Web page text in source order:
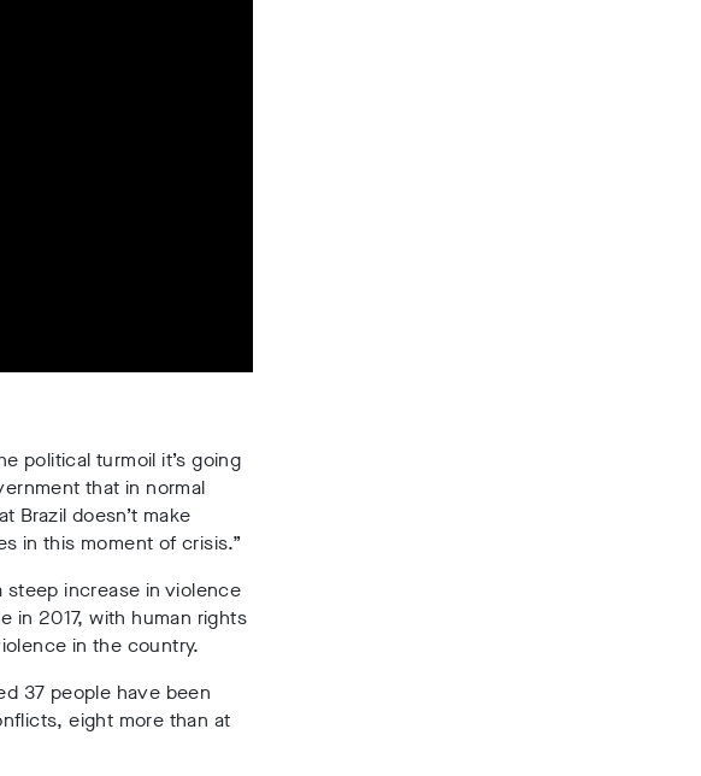
political turmoil it’s going
that in normal
Brazil doesn’t make
in this moment of crisis.”
steep increase in violence
in 2017, with human rights
in the country.
37 people have been
eight more than at